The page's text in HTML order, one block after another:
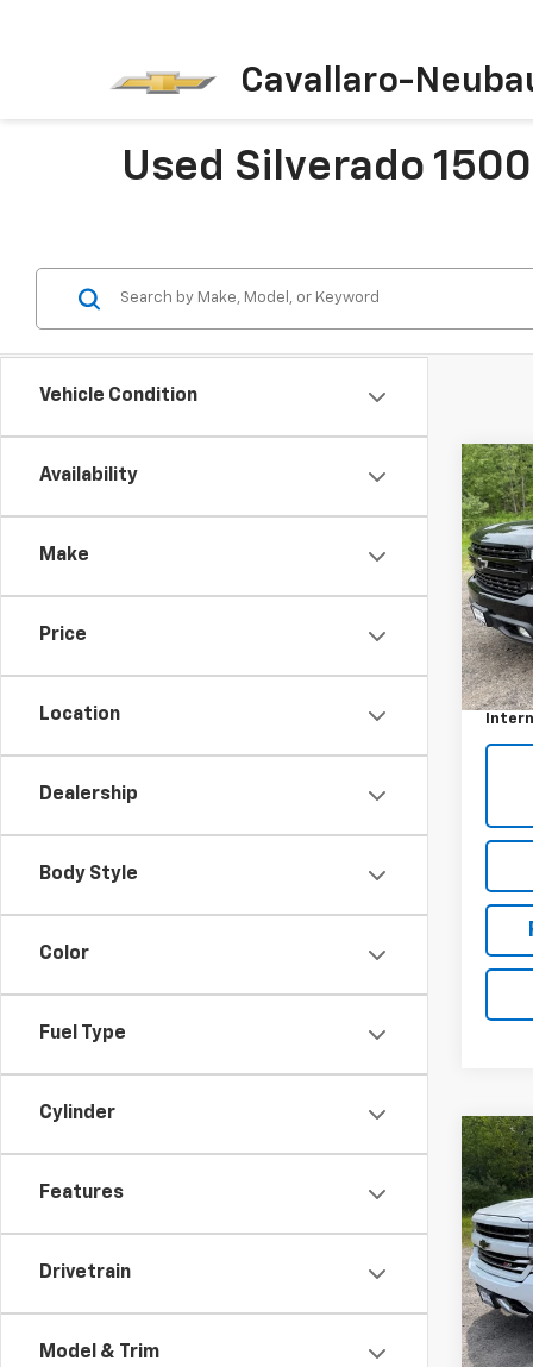
Cavallaro-
Used Silverado
Vehicle Condition
Availability
Make
Price
Location
Dealership
Body Style
Color
Fuel Type
Cylinder
Features
Drivetrain
Model & Trim
Used
VIN:
Retail
Used
VIN:
Retail